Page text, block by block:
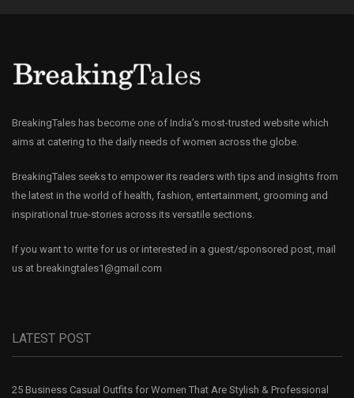
BreakingTales has become one of India’s most-trusted website which
aims at catering to the daily needs of women across the globe.
BreakingTales seeks to empower its readers with tips and insights from
the latest in the world of health, fashion, entertainment, grooming and
inspirational true-stories across its versatile sections.
If you want to write for us or interested in a guest/sponsored post, mail
us at breakingtales1@gmail.com
LATEST POST
25 Business Casual Outfits for Women That Are Stylish & Professional